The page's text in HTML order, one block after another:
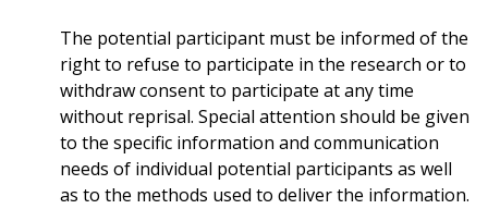
The potential participant must be informed of the
right to refuse to participate in the research or to
withdraw consent to participate at any time
without reprisal. Special attention should be given
to the specific information and communication
needs of individual potential participants as well
as to the methods used to deliver the information.